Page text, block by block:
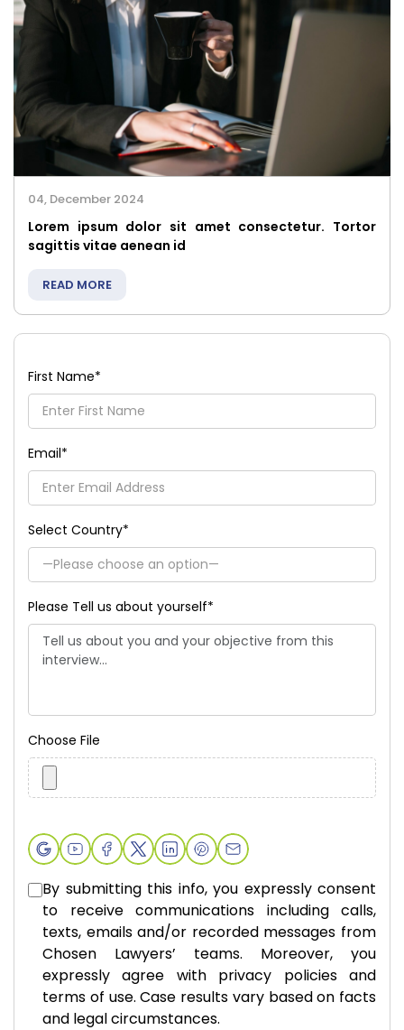
04, December 2024
Lorem ipsum dolor sit amet consectetur. Tortor
sagittis vitae aenean id
READ MORE
First Name*
Email*
Select Country*
Please Tell us about yourself*
Choose File
By submitting this info, you expressly consent
to receive communications including calls,
texts, emails and/or recorded messages from
Chosen Lawyers’ teams. Moreover, you
expressly agree with privacy policies and
terms of use. Case results vary based on facts
and legal circumstances.